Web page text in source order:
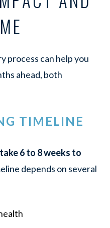
process can help you
ahead, both
TIMELINE
6 to 8 weeks to
depends on several